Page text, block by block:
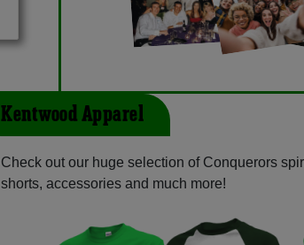
Kentwood Apparel
Check out our huge selection of Conquerors
shorts, accessories and much more!